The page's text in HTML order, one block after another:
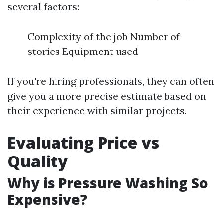
several factors:
Complexity of the job Number of
stories Equipment used
If you're hiring professionals, they can often
give you a more precise estimate based on
their experience with similar projects.
Evaluating Price vs
Quality
Why is Pressure Washing So
Expensive?